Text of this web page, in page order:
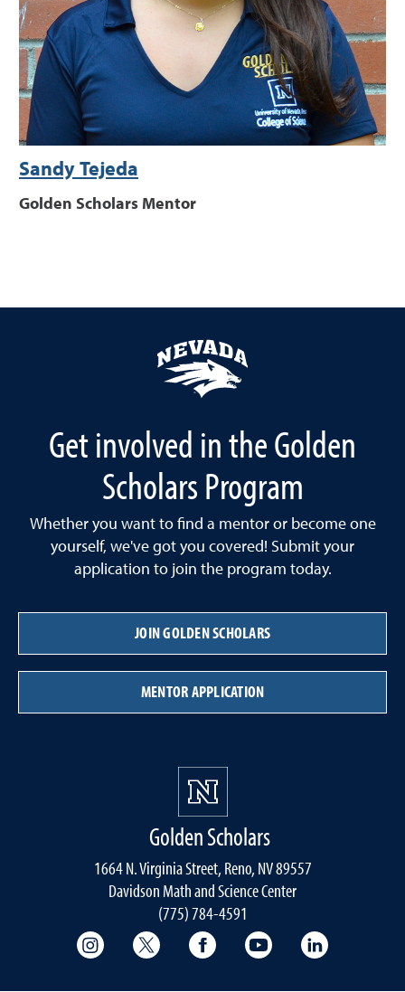
Sandy Tejeda
Golden Scholars Mentor
Get involved in the Golden
Scholars Program
Whether you want to find a mentor or become one
yourself, we've got you covered! Submit your
application to join the program today.
JOIN GOLDEN SCHOLARS
MENTOR APPLICATION
Golden Scholars
1664 N. Virginia Street, Reno, NV 89557
Davidson Math and Science Center
(775) 784-4591
College of Science Instagram
College of Science Twitter
College of Science
College of Science